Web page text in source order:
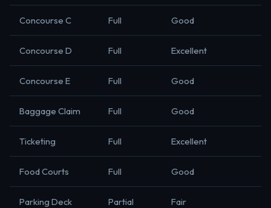
Concourse C Full Good
Concourse D Full Excellent
Concourse E Full Good
Baggage Claim Full Good
Ticketing Full Excellent
Food Courts Full Good
Parking Deck Partial Fair